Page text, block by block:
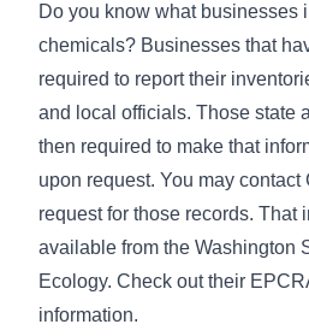
Do you know what businesses
chemicals? Businesses that
required to report their
and local officials. Those state
then required to make that
upon request. You may contact
request for those records. That
available from the Washington
Ecology. Check out their
information.